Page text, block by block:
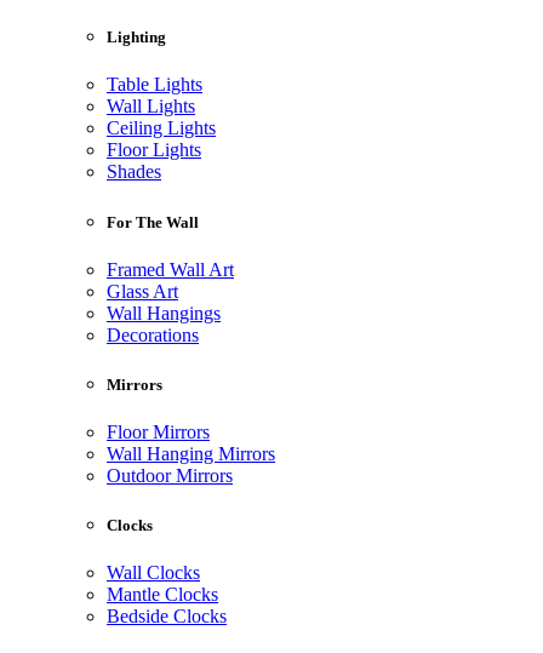
Lighting
Table Lights
Wall Lights
Ceiling Lights
Floor Lights
Shades
For The Wall
Framed Wall Art
Glass Art
Wall Hangings
Decorations
Mirrors
Floor Mirrors
Wall Hanging Mirrors
Outdoor Mirrors
Clocks
Wall Clocks
Mantle Clocks
Bedside Clocks